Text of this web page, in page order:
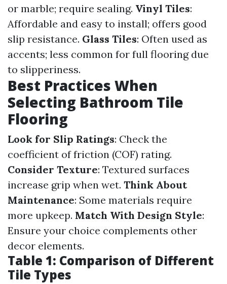
or marble; require sealing. Vinyl Tiles:
Affordable and easy to install; offers good
slip resistance. Glass Tiles: Often used as
accents; less common for full flooring due
to slipperiness.
Best Practices When
Selecting Bathroom Tile
Flooring
Look for Slip Ratings: Check the
coefficient of friction (COF) rating.
Consider Texture: Textured surfaces
increase grip when wet. Think About
Maintenance: Some materials require
more upkeep. Match With Design Style:
Ensure your choice complements other
decor elements.
Table 1: Comparison of Different
Tile Types